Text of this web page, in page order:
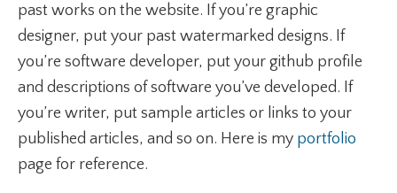
past works on the website. If you’re graphic
designer, put your past watermarked designs. If
you’re software developer, put your github profile
and descriptions of software you’ve developed. If
you’re writer, put sample articles or links to your
published articles, and so on. Here is my portfolio
page for reference.